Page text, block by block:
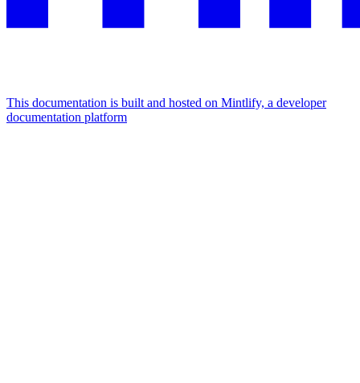
This documentation is built and hosted on Mintlify, a developer
documentation platform